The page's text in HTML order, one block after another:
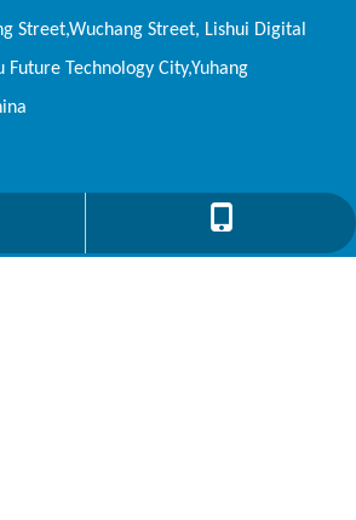
Street,Wuchang Street, Lishui Digital
Future Technology City,Yuhang